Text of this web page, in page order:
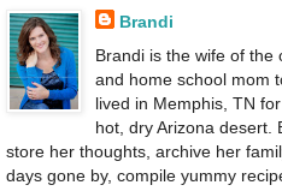
Brandi
Brandi is the wife of the
and home school mom
lived in Memphis, TN
hot, dry Arizona desert.
store her thoughts, archive her
days gone by, compile yummy